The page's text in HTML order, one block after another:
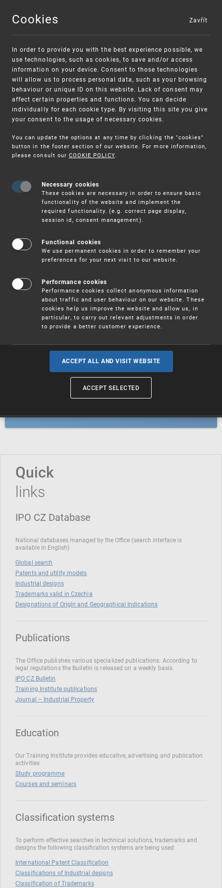
MENU
Warning:
Unsolicited offers for conclusion a contract
SME FUND
Intellectual property vouchers for small
and medium-sized companies
Trademarks
Industrial designs
Geographical indications and
Quick
links
IPO CZ Database
National databases managed by the Office (search interface is
available in English)
Global search
Patents and utility models
Industrial designs
Trademarks valid in Czechia
Designations of Origin and Geographical Indications
Publications
The Office publishes various specialized publications. According to
legal regulations the Bulletin is released on a weekly basis.
IPO CZ Bulletin
Training Institute publications
Journal – Industrial Property
Education
Our Training Institute provides educative, advertising and publication
activities
Study programme
Courses and seminars
Classification systems
To perform effective searches in technical solutions, trademarks and
designs the following classification systems are being used
International Patent Classification
Classifications of Industrial designs
Classification of Trademarks
Cookies
In order to provide you with the best experience possible, we
use technologies, such as cookies, to save and/or access
information on your device. Consent to those technologies
will allow us to process personal data, such as your browsing
behaviour or unique ID on this website. Lack of consent may
affect certain properties and functions. You can decide
individually for each cookie type. By visiting this site you give
your consent to the usage of necessary cookies.
You can update the options at any time by clicking the "cookies"
button in the footer section of our website. For more information,
please consult our COOKIE POLICY.
Necessary cookies
These cookies are necessary in order to ensure basic
functionality of the website and implement the
required functionality. (e.g. correct page display,
session id, consent management).
Functional cookies
We use permanent cookies in order to remember your
preferences for your next visit to our website.
Performance cookies
Performance cookies collect anonymous information
about traffic and user behaviour on our website. These
cookies help us improve the website and allow us, in
particular, to carry out relevant adjustments in order
to provide a better customer experience.
ACCEPT ALL AND VISIT WEBSITE
ACCEPT SELECTED
Zavřít